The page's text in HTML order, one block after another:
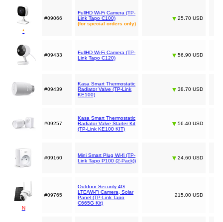
*
#09066
FullHD Wi-Fi Camera (TP-
Link Tapo C100)
(for special orders only)
25.70 USD
#09433
FullHD Wi-Fi Camera (TP-
Link Tapo C120)
56.90 USD
#09439
Kasa Smart Thermostatic
Radiator Valve (TP-Link
KE100)
38.70 USD
#09257
Kasa Smart Thermostatic
Radiator Valve Starter Kit
(TP-Link KE100 KIT)
56.40 USD
#09160
Mini Smart Plug Wi-fi (TP-
Link Tapo P100 (2-Pack))
24.60 USD
N
#09765
Outdoor Security 4G
LTE/Wi-Fi Camera, Solar
Panel (TP-Link Tapo
C665G Kit)
215.00 USD